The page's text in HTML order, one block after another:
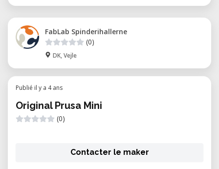
FabLab Spinderihallerne
(0)
DK, Vejle
Publié il y a 4 ans
Original Prusa Mini
(0)
Contacter le maker